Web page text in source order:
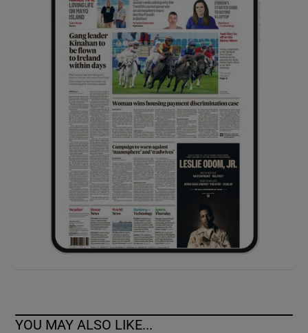
Show History sub sections
Show Sponsored sub sections
YOU MAY ALSO LIKE...